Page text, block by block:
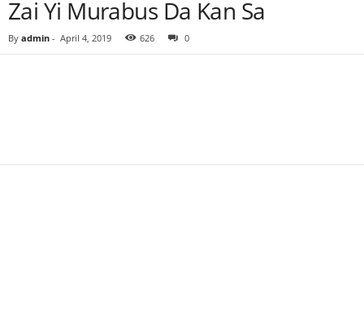
Zai Yi Murabus Da Kan Sa
By admin - April 4, 2019 626 0